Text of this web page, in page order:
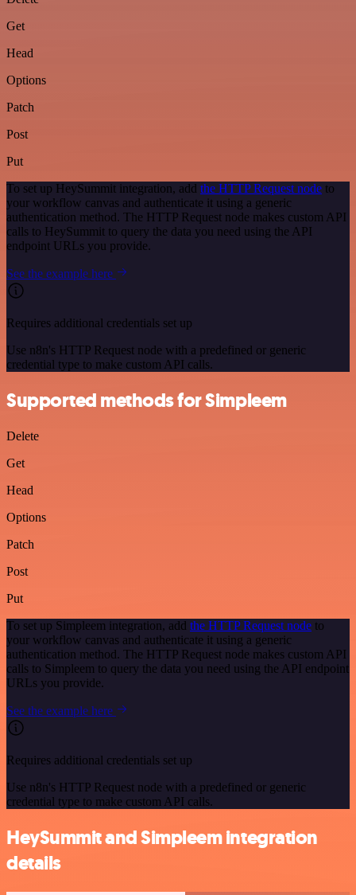
Get
Head
Options
Patch
Post
Put
To set up HeySummit integration, add the HTTP Request node to
your workflow canvas and authenticate it using a generic
authentication method. The HTTP Request node makes custom API
calls to HeySummit to query the data you need using the API
endpoint URLs you provide.
See the example here
Requires additional credentials set up
Use n8n's HTTP Request node with a predefined or generic
credential type to make custom API calls.
Supported methods for Simpleem
Delete
Get
Head
Options
Patch
Post
Put
To set up Simpleem integration, add the HTTP Request node to
your workflow canvas and authenticate it using a generic
authentication method. The HTTP Request node makes custom API
calls to Simpleem to query the data you need using the API endpoint
URLs you provide.
See the example here
Requires additional credentials set up
Use n8n's HTTP Request node with a predefined or generic
credential type to make custom API calls.
HeySummit and Simpleem integration
details